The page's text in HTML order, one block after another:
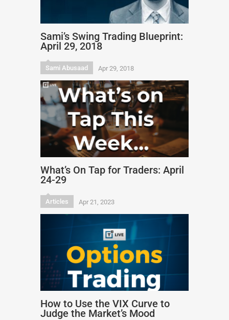
Sami’s Swing Trading Blueprint:
April 29, 2018
Sami Abusaad Apr 29, 2018
What’s On Tap for Traders: April
24-29
Articles Apr 21, 2023
How to Use the VIX Curve to
Judge the Market’s Mood